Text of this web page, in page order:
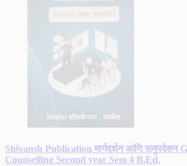
Shivansh Publication मार्गदर्शन आणि समुपदेशन
Counselling Second year Sem 4 B.Ed.